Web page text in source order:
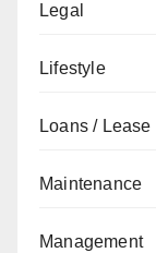
Legal
Lifestyle
Loans / Lease
Maintenance
Management